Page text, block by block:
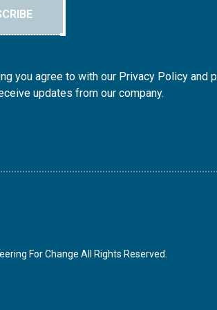
you agree to with our Privacy Policy and
updates from our company.
For Change All Rights Reserved.